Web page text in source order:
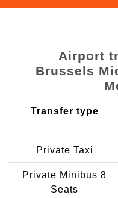
Airport
Brussels
Transfer type
Private Taxi
Private Minibus 8
Seats